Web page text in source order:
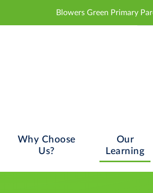
Blowers Green Primary Parent and Carer
Why Choose
Us?
Our
Learning